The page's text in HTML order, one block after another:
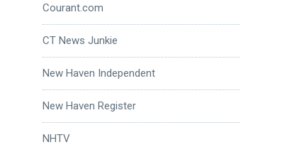
Courant.com
CT News Junkie
New Haven Independent
New Haven Register
NHTV